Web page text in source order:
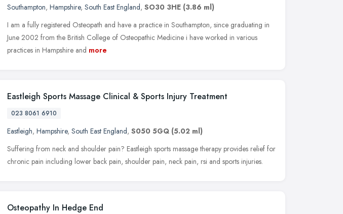
Southampton, Hampshire, South East England, SO30 3HE (3.86 ml)
I am a fully registered Osteopath and have a practice in Southampton, since graduating in
June 2002 from the British College of Osteopathic Medicine i have worked in various
practices in Hampshire and more
Eastleigh Sports Massage Clinical & Sports Injury Treatment
023 8061 6910
Eastleigh, Hampshire, South East England, S050 5GQ (5.02 ml)
Suffering from neck and shoulder pain? Eastleigh sports massage therapy provides relief for
chronic pain including lower back pain, shoulder pain, neck pain, rsi and sports injuries.
Osteopathy In Hedge End